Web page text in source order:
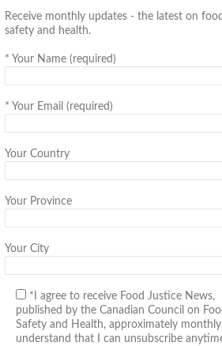
Receive monthly updates - the latest on food
safety and health.
* Your Name (required)
* Your Email (required)
Your Country
Your Province
Your City
*I agree to receive Food Justice News,
published by the Canadian Council on
Safety and Health, approximately monthly.
understand that I can unsubscribe